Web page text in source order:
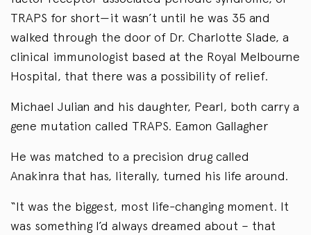
TRAPS for short—it wasn’t until he was 35 and
walked through the door of Dr. Charlotte Slade, a
clinical immunologist based at the Royal Melbourne
Hospital, that there was a possibility of relief.
Michael Julian and his daughter, Pearl, both carry a
gene mutation called TRAPS. Eamon Gallagher
He was matched to a precision drug called
Anakinra that has, literally, turned his life around.
“It was the biggest, most life-changing moment. It
was something I’d always dreamed about – that